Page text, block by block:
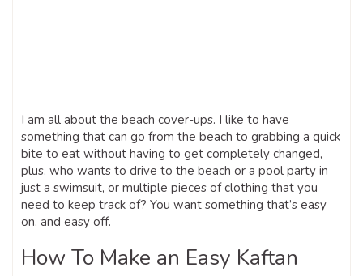
I am all about the beach cover-ups. I like to have
something that can go from the beach to grabbing a quick
bite to eat without having to get completely changed,
plus, who wants to drive to the beach or a pool party in
just a swimsuit, or multiple pieces of clothing that you
need to keep track of? You want something that’s easy
on, and easy off.
How To Make an Easy Kaftan